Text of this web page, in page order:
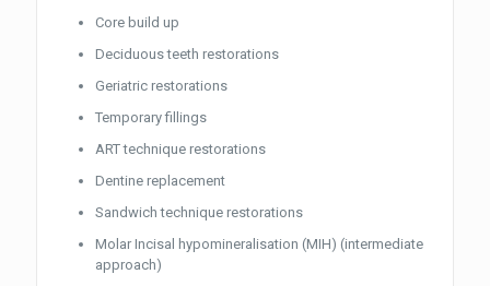
Core build up
Deciduous teeth restorations
Geriatric restorations
Temporary fillings
ART technique restorations
Dentine replacement
Sandwich technique restorations
Molar Incisal hypomineralisation (MIH) (intermediate
approach)